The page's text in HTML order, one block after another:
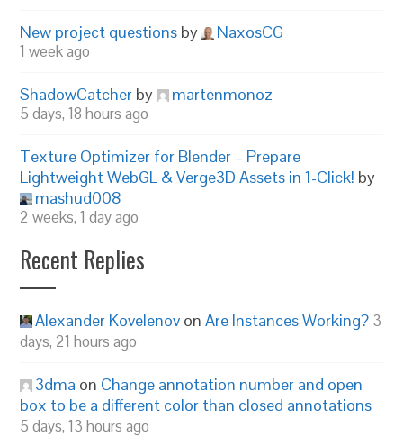
New project questions by NaxosCG
1 week ago
ShadowCatcher by martenmonoz
5 days, 18 hours ago
Texture Optimizer for Blender – Prepare
Lightweight WebGL & Verge3D Assets in 1-Click! by
mashud008
2 weeks, 1 day ago
Recent Replies
Alexander Kovelenov onAre Instances Working? 3
days, 21 hours ago
3dma on Change annotation number and open
box to be a different color than closed annotations
5 days, 13 hours ago